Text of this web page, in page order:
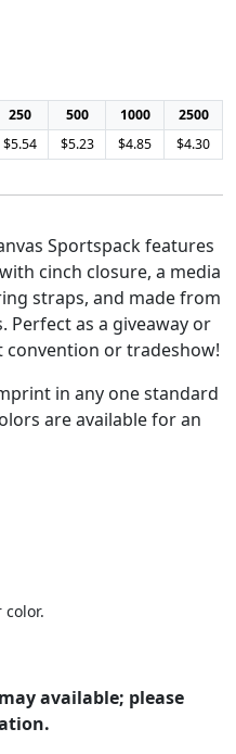
250 500 1000
2500
$5.54 $5.23 $4.85 $4.30
Sportspack features
cinch closure, a media
straps, and made from
Perfect as a giveaway or
or tradeshow!
in any one standard
are available for an
available; please